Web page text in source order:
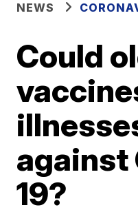
NEWS
Could
against
19?